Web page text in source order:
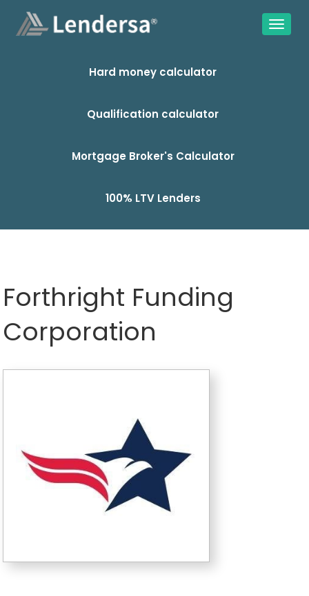
Hard money calculator
Qualification calculator
Mortgage Broker's Calculator
100% LTV Lenders
Forthright Funding
Corporation